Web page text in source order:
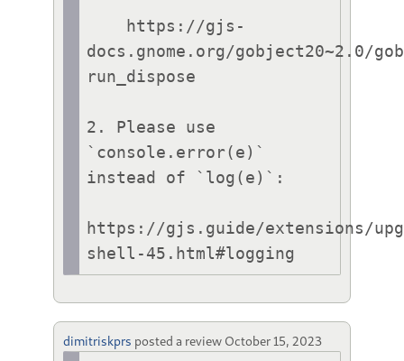
docs.gnome.org/gobject20~2.0/
run_dispose
2. Please use
`console.error(e)`
instead of `log(e)`:
https://gjs.guide/extensions/
shell-45.html#logging
dimitriskprs posted a review October 15, 2023